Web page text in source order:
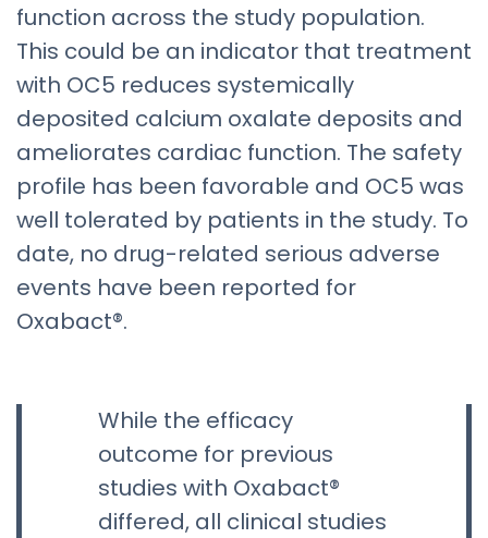
function across the study population.
This could be an indicator that treatment
with OC5 reduces systemically
deposited calcium oxalate deposits and
ameliorates cardiac function. The safety
profile has been favorable and OC5 was
well tolerated by patients in the study. To
date, no drug-related serious adverse
events have been reported for
Oxabact®.
While the efficacy
outcome for previous
studies with Oxabact®
differed, all clinical studies